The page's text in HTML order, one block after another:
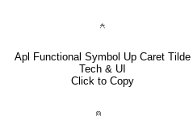
⍲
Apl Functional Symbol Up Caret Tilde
Tech & UI
Click to Copy
⍝